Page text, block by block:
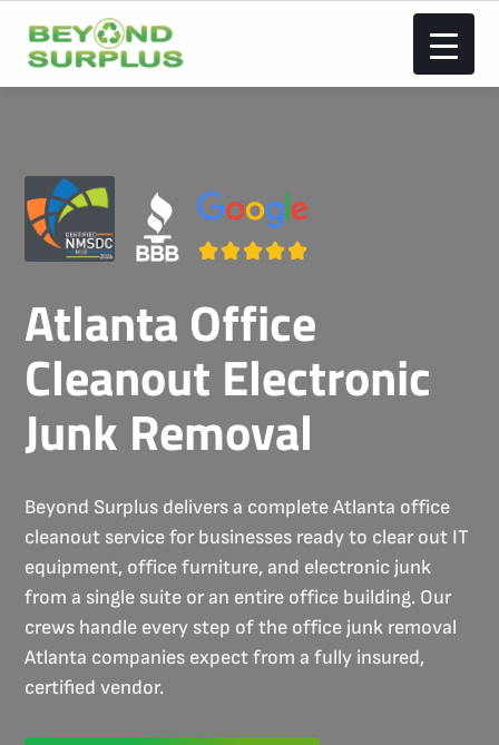
Atlanta Office
Cleanout Electronic
Junk Removal
Beyond Surplus delivers a complete Atlanta office
cleanout service for businesses ready to clear out IT
equipment, office furniture, and electronic junk
from a single suite or an entire office building. Our
crews handle every step of the office junk removal
Atlanta companies expect from a fully insured,
certified vendor.